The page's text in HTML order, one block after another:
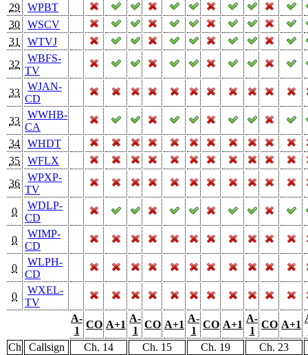
29
WPBT
30
WSCV
31
WTVJ
32
WBFS-
TV
33
WJAN-
CD
33
WWHB-
CA
34
WHDT
35
WFLX
36
WPXP-
TV
0
WDLP-
CD
0
WIMP-
CD
0
WLPH-
CD
0
WXEL-
TV
A-
1
CO A+1
A-
1
CO A+1
A-
1
CO A+1
A-
1
CO A+1
Ch
Callsign Ch. 14 Ch. 15 Ch. 19
Ch. 23